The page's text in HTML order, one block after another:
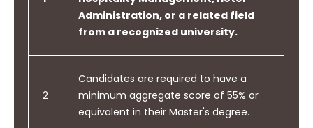
Administration, or a related field
from a recognized university.
2
Candidates are required to have a
minimum aggregate score of 55% or
equivalent in their Master's degree.